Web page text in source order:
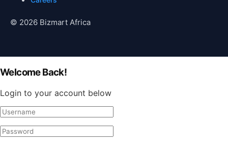
© 2026 Bizmart Africa
Welcome Back!
Login to your account below